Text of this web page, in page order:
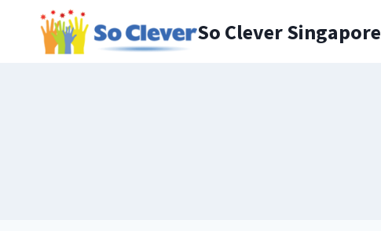
content
So Clever Singapore